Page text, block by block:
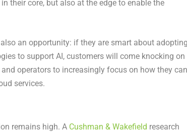
their core, but also at the edge to enable the
an opportunity: if they are smart about
to support AI, customers will come knocking on
operators to increasingly focus on how they can
services.
remains high. A Cushman & Wakefield research